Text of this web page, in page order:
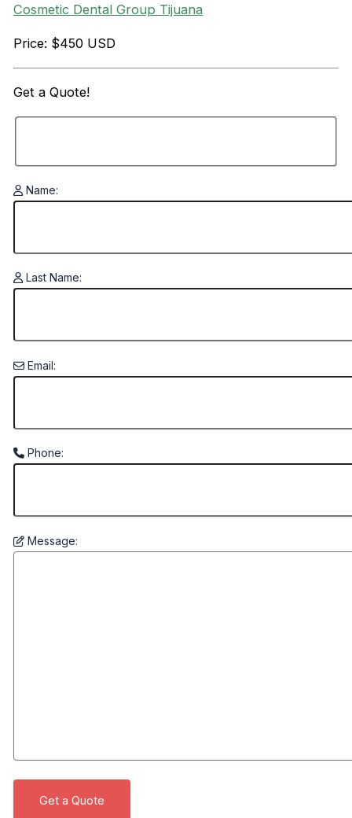
Cosmetic Dental Group Tijuana
Price: $450 USD
Get aQuote!
Name:
Last Name:
Email:
Phone:
Message: